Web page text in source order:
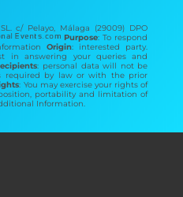
c/ Pelayo, Málaga (29009) DPO
Purpose: To respond
Origin: interested party.
in answering your queries and
: personal data will not be
required by law or with the prior
: You may exercise your rights of
portability and limitation of
Information.